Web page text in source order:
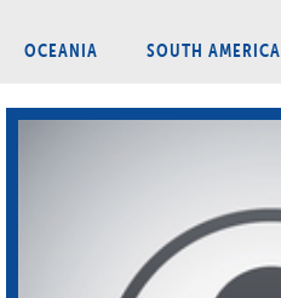
OCEANIA SOUTH AMERICA